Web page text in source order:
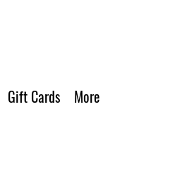
Gift Cards More